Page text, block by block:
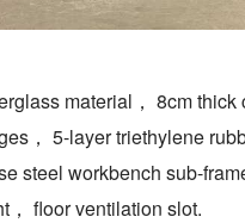
material， 8cm
， 5-layer triethylene
steel workbench sub-
floor ventilation slot.